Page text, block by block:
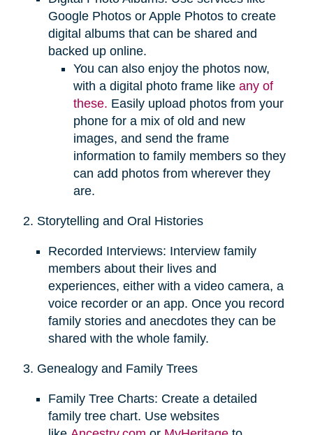
Google Photos or Apple Photos to create
digital albums that can be shared and
backed up online.
You can also enjoy the photos now,
with a digital photo frame like any of
these. Easily upload photos from your
phone for a mix of old and new
images, and send the frame
information to family members so they
can add photos from wherever they
are.
2. Storytelling and Oral Histories
Recorded Interviews: Interview family
members about their lives and
experiences, either with a video camera, a
voice recorder or an app. Once you record
family stories and anecdotes they can be
shared with the whole family.
3. Genealogy and Family Trees
Family Tree Charts: Create a detailed
family tree chart. Use websites